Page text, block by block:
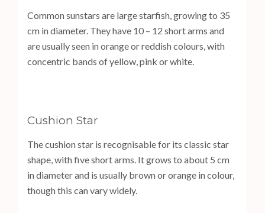
Common sunstars are large starfish, growing to 35
cm in diameter. They have 10 – 12 short arms and
are usually seen in orange or reddish colours, with
concentric bands of yellow, pink or white.
Cushion Star
The cushion star is recognisable for its classic star
shape, with five short arms. It grows to about 5 cm
in diameter and is usually brown or orange in colour,
though this can vary widely.